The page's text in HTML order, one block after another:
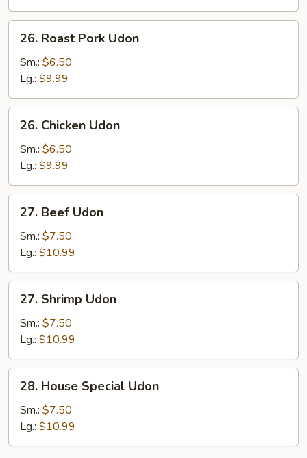
26.
Roast
Pork
Udon
26. Roast Pork Udon
Sm.: $6.50
Lg.: $9.99
26.
Chicken
Udon
26. Chicken Udon
Sm.: $6.50
Lg.: $9.99
27.
Beef
Udon
27. Beef Udon
Sm.: $7.50
Lg.: $10.99
27.
Shrimp
Udon
27. Shrimp Udon
Sm.: $7.50
Lg.: $10.99
28.
House
Special
Udon
28. House Special Udon
Sm.: $7.50
Lg.: $10.99